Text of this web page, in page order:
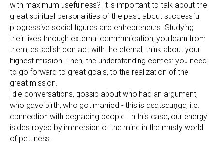
with maximum usefulness? It is important to talk about the
great spiritual personalities of the past, about successful
progressive social figures and entrepreneurs. Studying
their lives through external communication, you learn from
them, establish contact with the eternal, think about your
highest mission. Then, the understanding comes: you need
to go forward to great goals, to the realization of the
great mission.
Idle conversations, gossip about who had an argument,
who gave birth, who got married - this is asatsauṋga, i.e.
connection with degrading people. In this case, our energy
is destroyed by immersion of the mind in the musty world
of pettiness.